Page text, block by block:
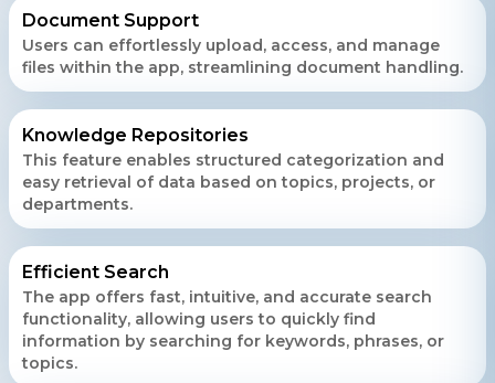
Document Support
Users can effortlessly upload, access, and manage
files within the app, streamlining document handling.
Knowledge Repositories
This feature enables structured categorization and
easy retrieval of data based on topics, projects, or
departments.
Efficient Search
The app offers fast, intuitive, and accurate search
functionality, allowing users to quickly find
information by searching for keywords, phrases, or
topics.